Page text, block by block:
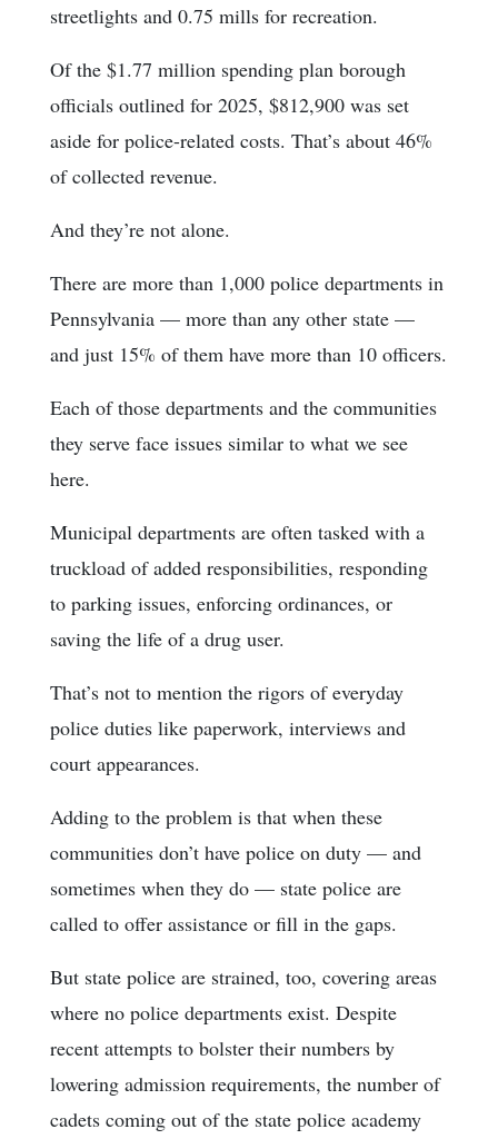
streetlights and 0.75 mills for recreation.
Of the $1.77 million spending plan borough
officials outlined for 2025, $812,900 was set
aside for police-related costs. That’s about 46%
of collected revenue.
And they’re not alone.
There are more than 1,000 police departments in
Pennsylvania — more than any other state —
and just 15% of them have more than 10 officers.
Each of those departments and the communities
they serve face issues similar to what we see
here.
Municipal departments are often tasked with a
truckload of added responsibilities, responding
to parking issues, enforcing ordinances, or
saving the life of a drug user.
That’s not to mention the rigors of everyday
police duties like paperwork, interviews and
court appearances.
Adding to the problem is that when these
communities don’t have police on duty — and
sometimes when they do — state police are
called to offer assistance or fill in the gaps.
But state police are strained, too, covering areas
where no police departments exist. Despite
recent attempts to bolster their numbers by
lowering admission requirements, the number of
cadets coming out of the state police academy